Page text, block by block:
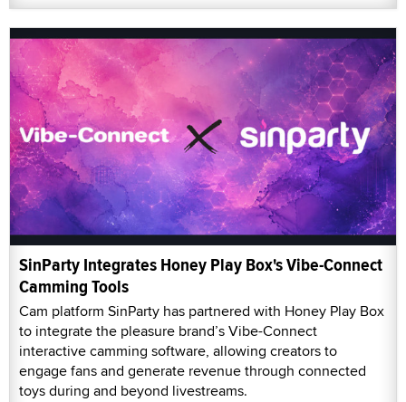
SinParty Integrates Honey Play Box's Vibe-Connect
Camming Tools
Cam platform SinParty has partnered with Honey Play Box
to integrate the pleasure brand’s Vibe-Connect
interactive camming software, allowing creators to
engage fans and generate revenue through connected
toys during and beyond livestreams.